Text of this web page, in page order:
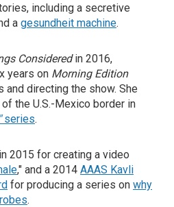
including a secretive
a gesundheit machine.
Consideredin 2016,
years on Morning Edition
directing the show. She
the U.S.-Mexico border in
"series.
in 2015 for creating a video
," and a 2014 AAAS Kavli
for producing a series on why
.